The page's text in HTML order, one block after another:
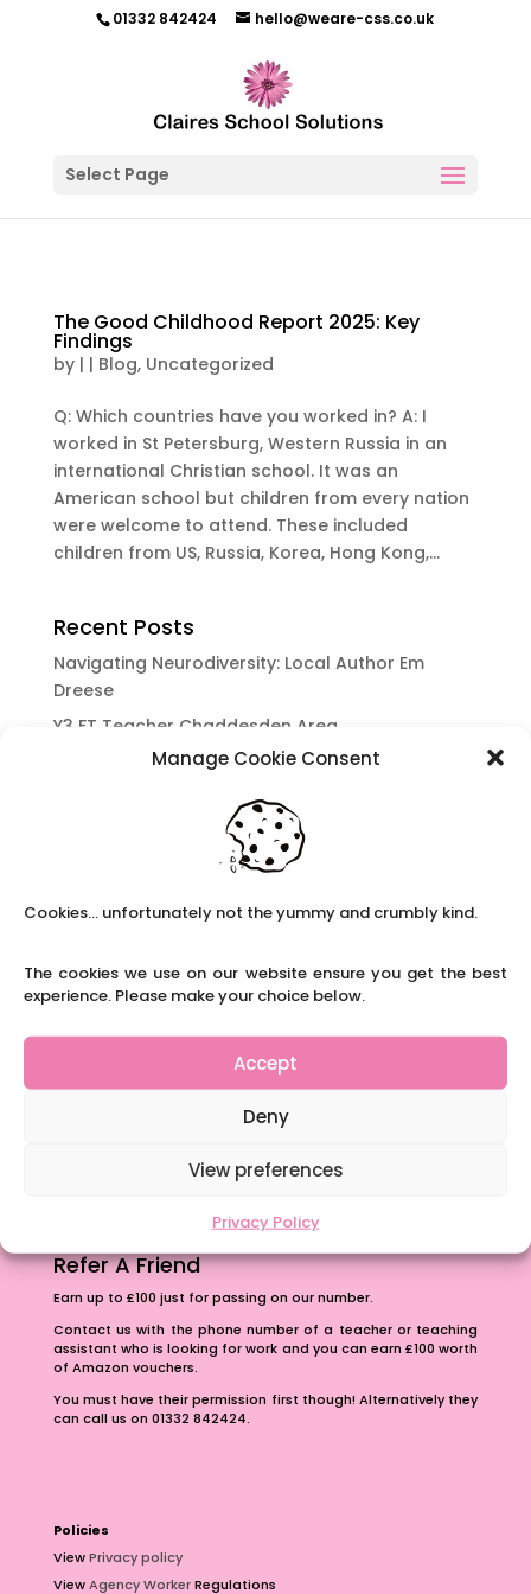
Manage Cookie Consent
Cookies... unfortunately not the yummy and crumbly kind.
The cookies we use on our website ensure you get the best
experience. Please make your choice below.
Accept
Deny
View preferences
Privacy Policy
01332 842424 hello@weare-css.co.uk
Select Page
The Good Childhood Report 2025: Key
Findings
by | | Blog, Uncategorized
Q: Which countries have you worked in? A: I
worked in St Petersburg, Western Russia in an
international Christian school. It was an
American school but children from every nation
were welcome to attend. These included
children from US, Russia, Korea, Hong Kong,...
Recent Posts
Navigating Neurodiversity: Local Author Em
Dreese
Y3 FT Teacher Chaddesden Area
Navigating Neurodiversity: Books for children
Content Restricted To Logged In Users
brain development.
Navigating Neurodiversity: ‘Finding my creative’
The importance of inclusivity in our town.
School Business Manager
Refer A Friend
Earn up to £100 just for passing on our number.
Contact us with the phone number of a teacher or teaching
assistant who is looking for work and you can earn £100 worth
of Amazon vouchers.
You must have their permission first though! Alternatively they
can call us on 01332 842424.
Policies
ViewPrivacy policy
ViewAgency WorkerRegulations